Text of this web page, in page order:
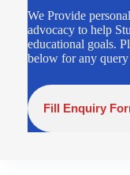
We Provide
advocacy to help
educational goals.
below for any query
Fill Enquiry